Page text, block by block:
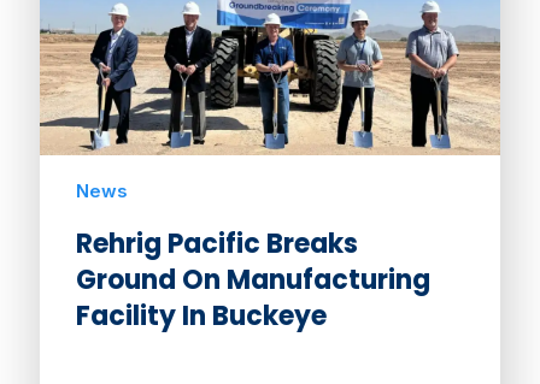
News
Rehrig Pacific Breaks
Ground On Manufacturing
Facility In Buckeye